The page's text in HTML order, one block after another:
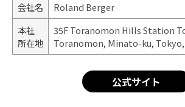
会社名
Roland Berger
本社
所在地
35F Toranomon Hills Station
Toranomon, Minato-ku, Tokyo,
公式サイト